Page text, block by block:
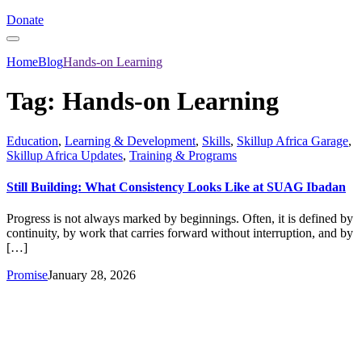
Donate
HomeBlogHands-on Learning
Tag: Hands-on Learning
Education, Learning & Development, Skills, Skillup Africa Garage,
Skillup Africa Updates, Training & Programs
Still Building: What Consistency Looks Like at SUAG Ibadan
Progress is not always marked by beginnings. Often, it is defined by
continuity, by work that carries forward without interruption, and by
[…]
PromiseJanuary 28, 2026